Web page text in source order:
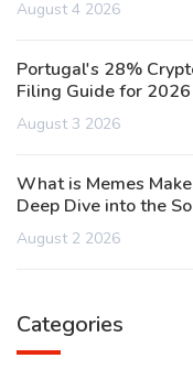
August 4 2026
Portugal's 28%
Filing Guide for 2026
August 3 2026
What is Memes
Deep Dive into the
August 2 2026
Categories